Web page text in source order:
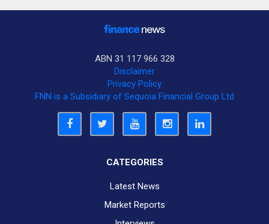
ABN 31 117 966 328
Disclaimer
Privacy Policy
FNN is a Subsidiary of Sequoia Financial Group Ltd
CATEGORIES
Latest News
Market Reports